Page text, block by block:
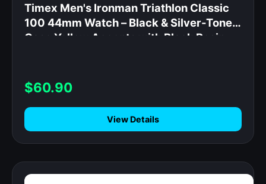
Timex Men's Ironman Triathlon Classic
100 44mm Watch – Black & Silver-Tone
Case Yellow Accents with Black Resin
$60.90
View Details